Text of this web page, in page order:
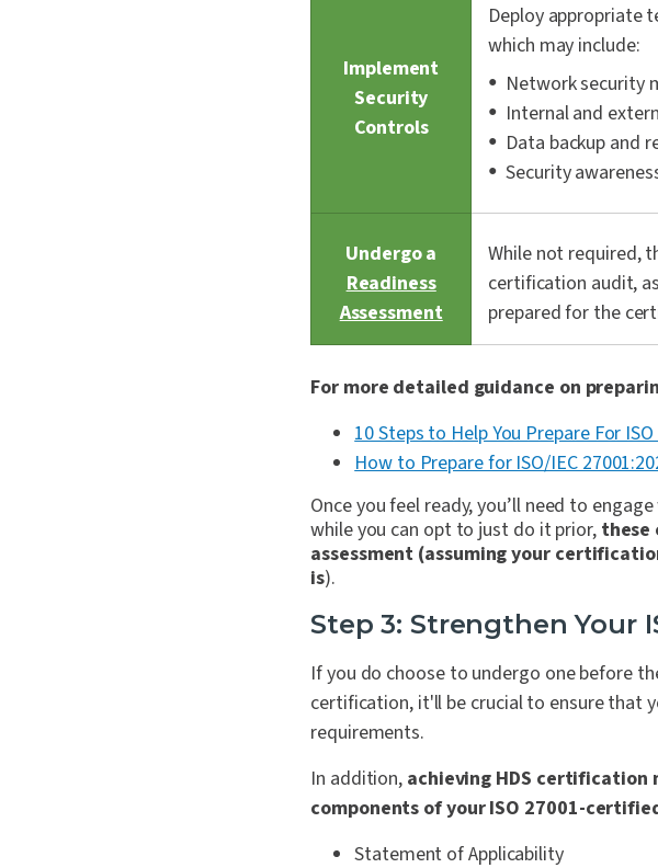
Implement
Security
Controls
Deploy appropriate
which may include:
Network security
Internal and
Data backup and
Security
Undergo a
Readiness
Assessment
While not required,
certification audit,
prepared for the
For more detailed guidance on
10 Steps to Help You Prepare For
How to Prepare for ISO/IEC
Once you feel ready, you’ll need to
while you can opt to just do it prior, these
assessment (assuming your
is).
Step 3: Strengthen Your
If you do choose to undergo one before
certification, it'll be crucial to ensure that
requirements.
In addition, achieving HDS certification
components of your ISO 27001-
Statement of Applicability